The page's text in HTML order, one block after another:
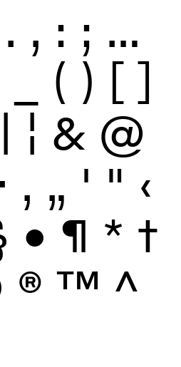
. , : ; …
( ) [ ]
| ¦ & @
· ‚ „ ' " ‹
• ¶ * †
® ™ ^